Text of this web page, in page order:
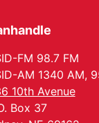
FM 98.7 FM
AM 1340 AM,
10th Avenue
Box 37